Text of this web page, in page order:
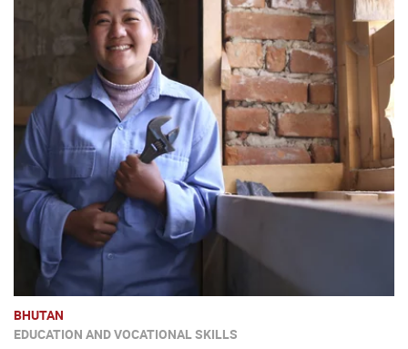
BHUTAN
EDUCATION AND VOCATIONAL SKILLS